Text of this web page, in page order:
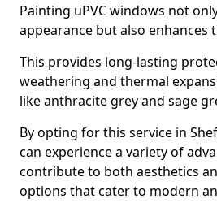
Painting uPVC windows not
appearance but also enhances
This provides long-lasting
weathering and thermal
like anthracite grey and sage
By opting for this service in
can experience a variety of
contribute to both aesthetics
options that cater to modern